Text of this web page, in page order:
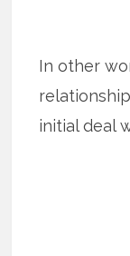
In other
initial deal